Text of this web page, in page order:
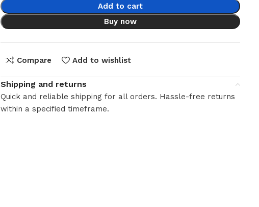
Add to cart
Buy now
Compare Add to wishlist
Shipping and returns
Quick and reliable shipping for all orders. Hassle-free returns
within a specified timeframe.